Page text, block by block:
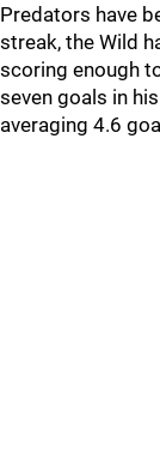
Predators have
streak, the Wild
scoring enough
seven goals in
averaging 4.6